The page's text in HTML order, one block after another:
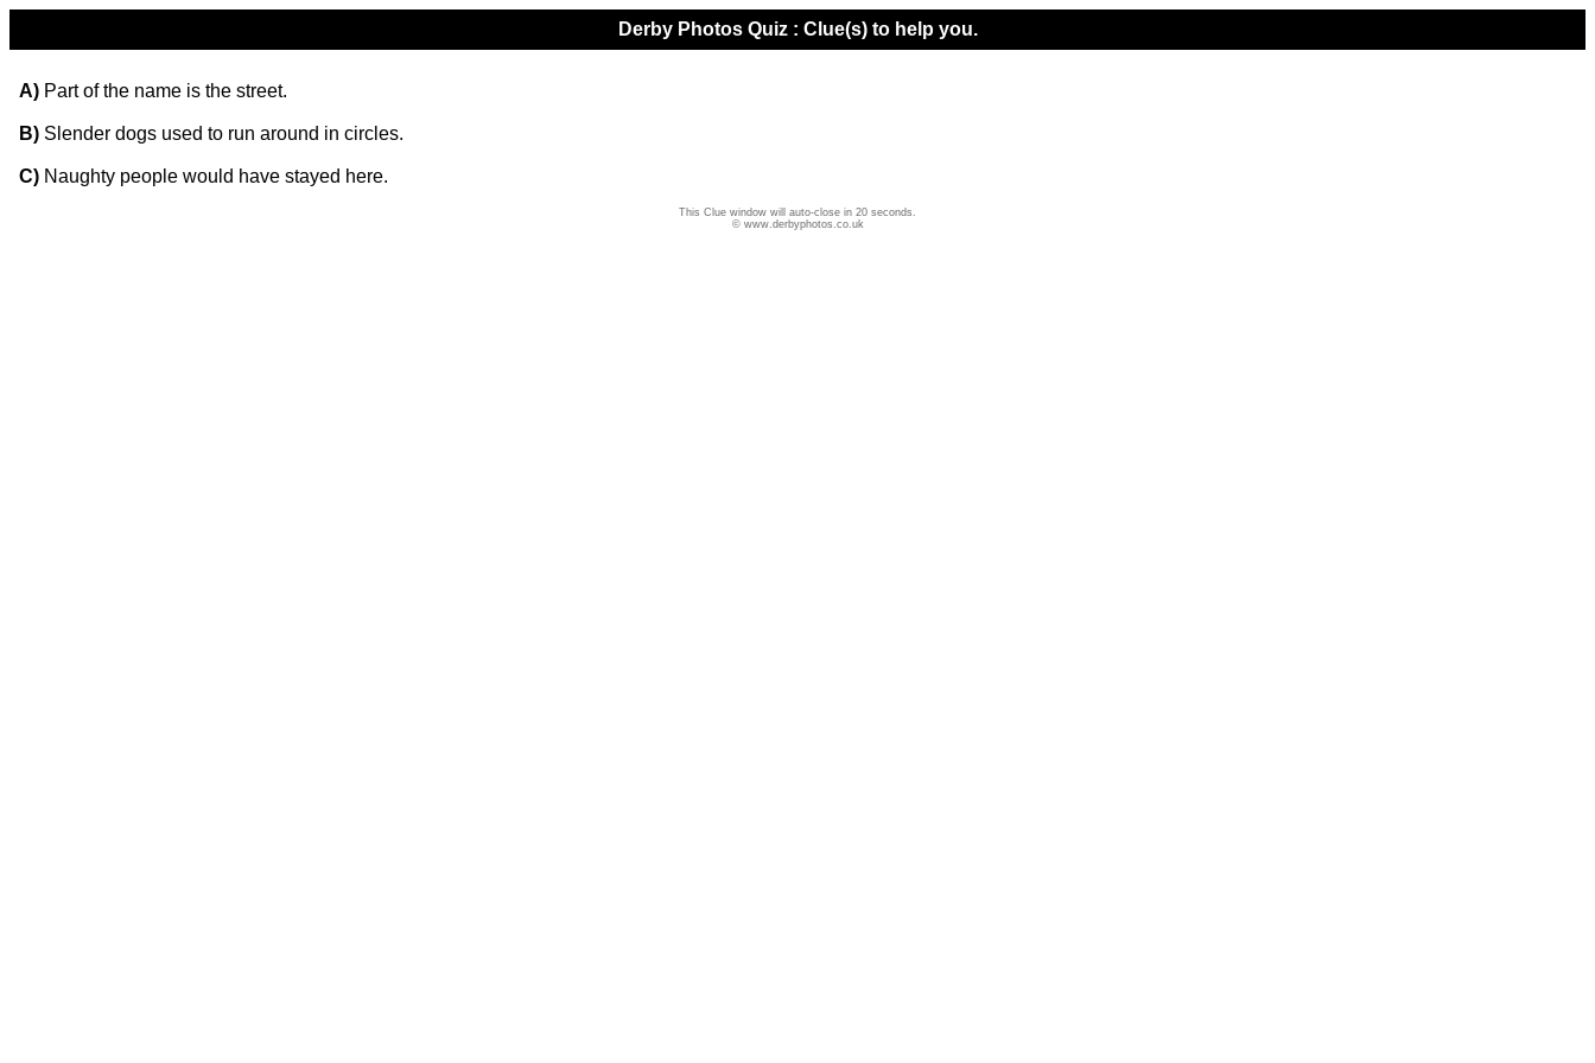
Derby Photos Quiz : Clue(s) to help you.
A) Part of the name is the street.
B) Slender dogs used to run around in circles.
C) Naughty people would have stayed here.
This Clue window will auto-close in 20 seconds.
© www.derbyphotos.co.uk